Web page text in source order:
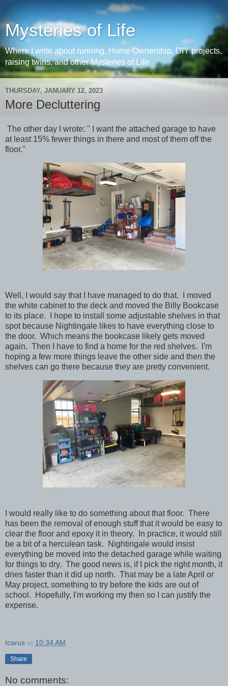
Mysteries of Life
Where I write about running, Home Ownership, DIY projects,
raising twins, and other Mysteries of Life
THURSDAY, JANUARY 12, 2023
More Decluttering
The other day I wrote: " I want the attached garage to have
at least 15% fewer things in there and most of them off the
floor."
Well, I would say that I have managed to do that. I moved
the white cabinet to the deck and moved the Billy Bookcase
to its place. I hope to install some adjustable shelves in that
spot because Nightingale likes to have everything close to
the door. Which means the bookcase likely gets moved
again. Then I have to find a home for the red shelves. I'm
hoping a few more things leave the other side and then the
shelves can go there because they are pretty convenient.
I would really like to do something about that floor. There
has been the removal of enough stuff that it would be easy to
clear the floor and epoxy it in theory. In practice, it would still
be a bit of a herculean task. Nightingale would insist
everything be moved into the detached garage while waiting
for things to dry. The good news is, if I pick the right month, it
dries faster than it did up north. That may be a late April or
May project, something to try before the kids are out of
school. Hopefully, I'm working my then so I can justify the
expense.
Icarus at 10:34 AM
Share
No comments: